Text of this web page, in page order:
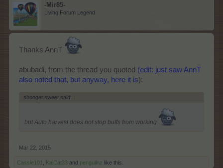
-Mir85-
Living Forum Legend
Thanks AnnT
abubadi, from the thread you quoted (edit: just saw AnnT
also noted that, but anyway, here it is):
shooger.sweet said: ↑
but Auto harvest does not stop buffs from working
Mar 22, 2015
Cassie101 KaiCat33 and penguilnz like this.